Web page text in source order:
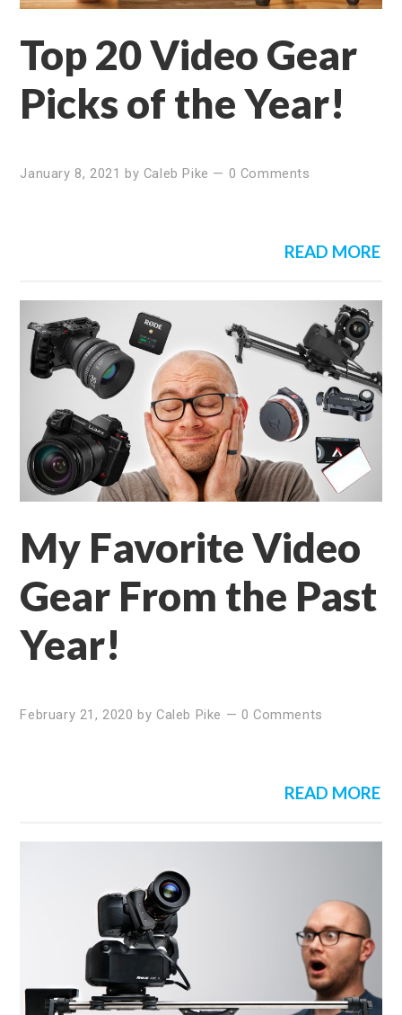
Top 20 Video Gear
Picks of the Year!
January 8, 2021 by Caleb Pike — 0 Comments
READ MORE
My Favorite Video
Gear From the Past
Year!
February 21, 2020 by Caleb Pike — 0 Comments
READ MORE